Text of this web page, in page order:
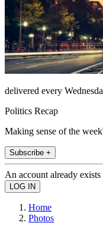
delivered every
Politics Recap
Making sense of the
Subscribe +
An account already
Home
Photos